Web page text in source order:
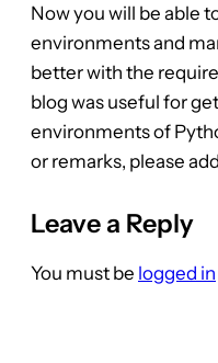
Now you will be able
environments and
better with the
blog was useful for
environments of
or remarks, please
Leave a Reply
You must be logged in